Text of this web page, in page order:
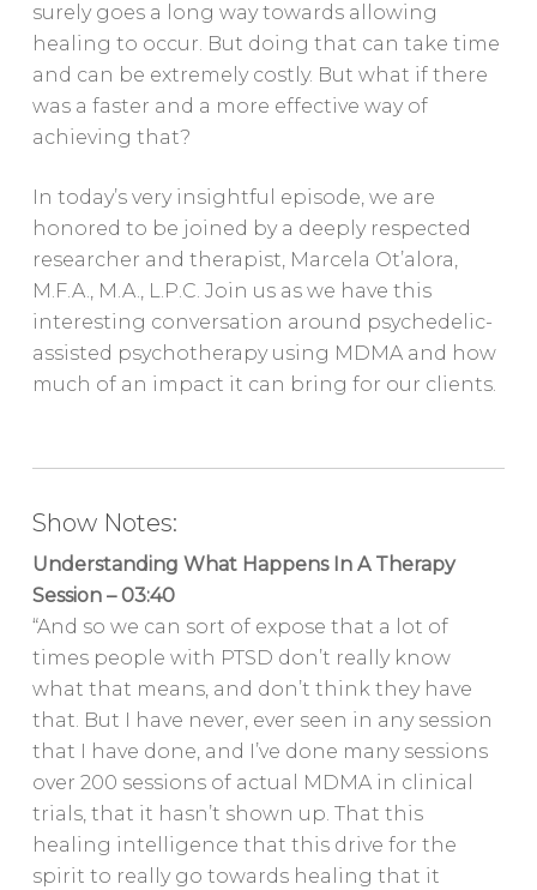
surely goes a long way towards allowing
healing to occur. But doing that can take time
and can be extremely costly. But what if there
was a faster and a more effective way of
achieving that?
In today’s very insightful episode, we are
honored to be joined by a deeply respected
researcher and therapist, Marcela Ot’alora,
M.F.A., M.A., L.P.C. Join us as we have this
interesting conversation around psychedelic-
assisted psychotherapy using MDMA and how
much of an impact it can bring for our clients.
Show Notes:
Understanding What Happens In A Therapy
Session – 03:40
“And so we can sort of expose that a lot of
times people with PTSD don’t really know
what that means, and don’t think they have
that. But I have never, ever seen in any session
that I have done, and I’ve done many sessions
over 200 sessions of actual MDMA in clinical
trials, that it hasn’t shown up. That this
healing intelligence that this drive for the
spirit to really go towards healing that it